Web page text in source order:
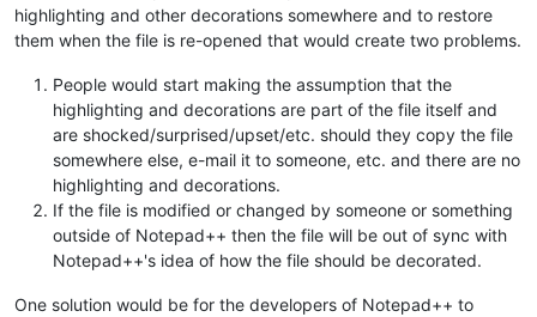
highlighting and other decorations somewhere and to restore
them when the file is re-opened that would create two problems.
People would start making the assumption that the
highlighting and decorations are part of the file itself and
are shocked/surprised/upset/etc. should they copy the file
somewhere else, e-mail it to someone, etc. and there are no
highlighting and decorations.
If the file is modified or changed by someone or something
outside of Notepad++ then the file will be out of sync with
Notepad++'s idea of how the file should be decorated.
One solution would be for the developers of Notepad++ to